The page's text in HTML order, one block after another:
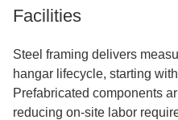
Facilities
Steel framing delivers
hangar lifecycle, starting
Prefabricated components
reducing on-site labor